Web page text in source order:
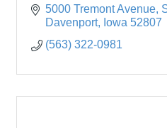
5000 Tremont Avenue
Davenport
Iowa 52807
(563) 322-0981